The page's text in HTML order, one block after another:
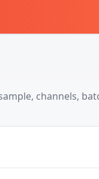
channels,